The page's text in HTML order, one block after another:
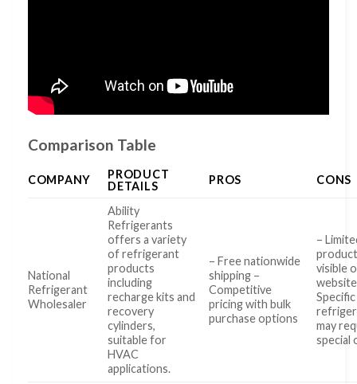
Comparison Table
COMPANY
PRODUCT
DETAILS
PROS CONS
National
Refrigerant
Wholesaler
Ability
Refrigerants
offers a variety
of refrigerant
products
including
recharge kits and
recovery
cylinders,
suitable for
HVAC
applications.
– Free nationwide
shipping –
Competitive
pricing with bulk
purchase options
–
visible
Specific
may
special